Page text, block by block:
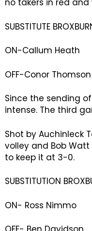
no takers in red and
SUBSTITUTE
ON-Callum Heath
OFF-Conor Thomson
Since the sending
intense. The third
Shot by Auchinleck
volley and Bob
to keep it at 3-0.
SUBSTITUTION
ON- Ross Nimmo